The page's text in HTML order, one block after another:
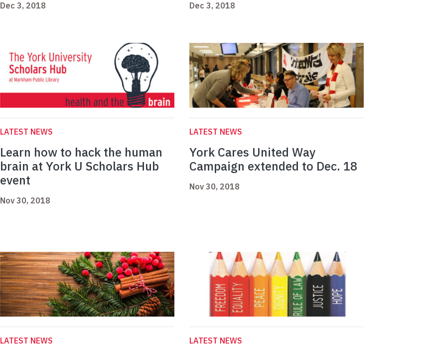
Dec 3, 2018 Dec 3, 2018
LATEST NEWS
Learn how to hack the human
brain at York U Scholars Hub
event
Nov 30, 2018
LATEST NEWS
York Cares United Way
Campaign extended to Dec. 18
Nov 30, 2018
LATEST NEWS LATEST NEWS